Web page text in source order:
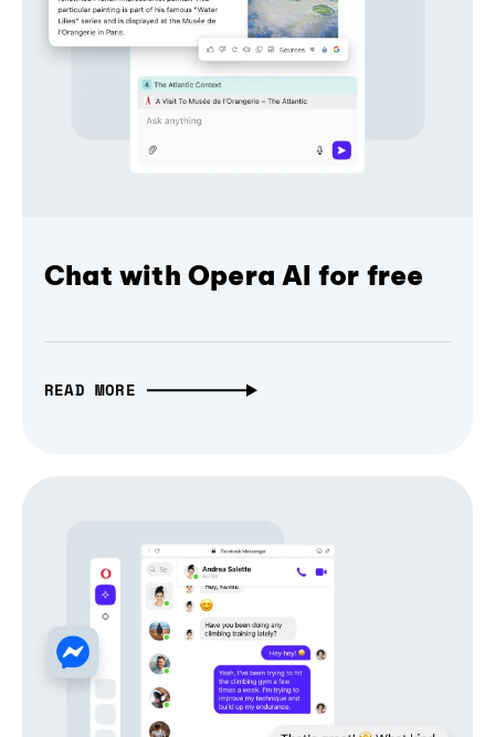
Chat with Opera AI for free
READ MORE